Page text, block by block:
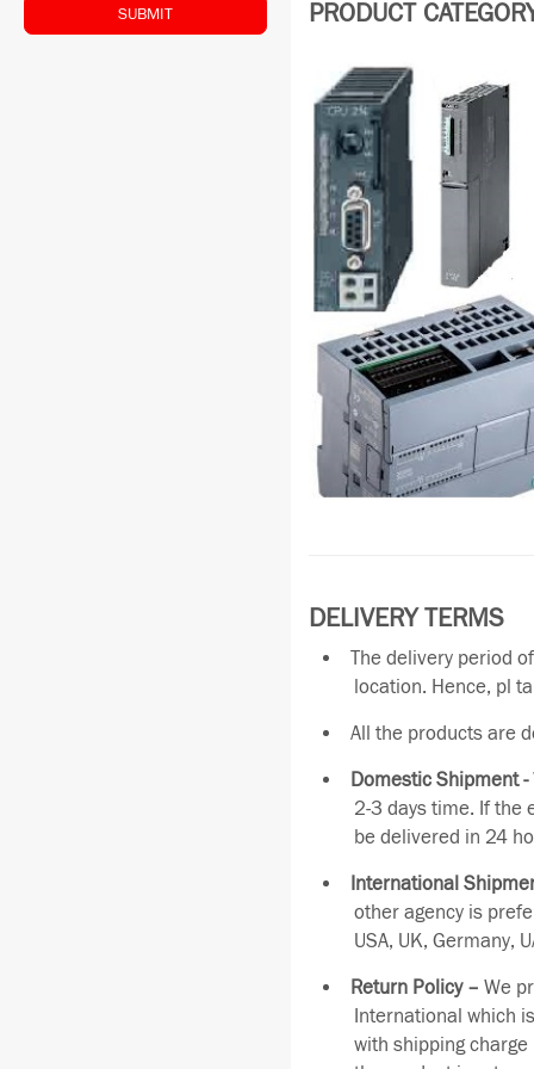
SUBMIT PRODUCT
DELIVERY TERMS
The delivery period
location. Hence, pl
All the products are
Domestic Shipment -
2-3 days time. If the
be delivered in 24
International
other agency is
USA, UK, Germany,
Return Policy – We
International which
with shipping